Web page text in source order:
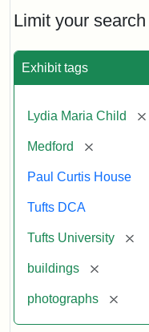
Limit your search
Exhibit tags
Lydia Maria Child
Medford [remove]
Paul Curtis House
Tufts DCA
Tufts University
buildings [remove]
photographs